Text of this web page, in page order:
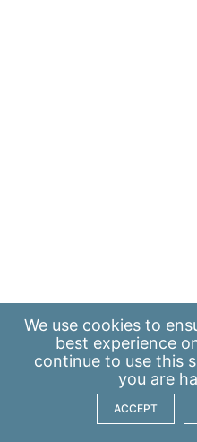
We use cookies to
best experience
continue to use this
you are
ACCEPT